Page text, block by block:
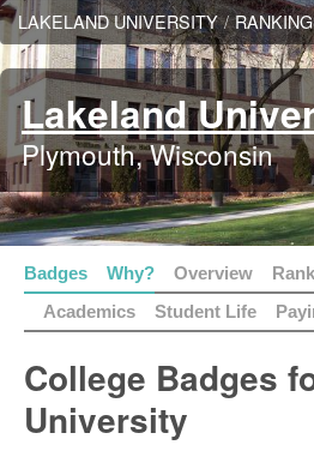
LAKELAND UNIVERSITY /
Lakeland
Plymouth, Wisconsin
Badges Why? Overview
Academics
Student Life
College Badges
University